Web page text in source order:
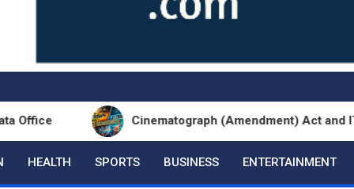
Cinematograph (Amendment) Act and IT
HEALTH SPORTS BUSINESS ENTERTAINMENT